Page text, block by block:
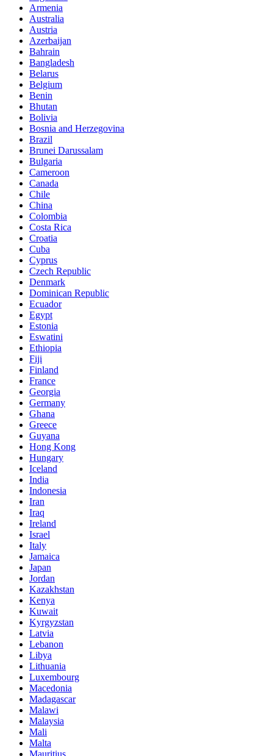
Armenia
Australia
Austria
Azerbaijan
Bahrain
Bangladesh
Belarus
Belgium
Benin
Bhutan
Bolivia
Bosnia and Herzegovina
Brazil
Brunei Darussalam
Bulgaria
Cameroon
Canada
Chile
China
Colombia
Costa Rica
Croatia
Cuba
Cyprus
Czech Republic
Denmark
Dominican Republic
Ecuador
Egypt
Estonia
Eswatini
Ethiopia
Fiji
Finland
France
Georgia
Germany
Ghana
Greece
Guyana
Hong Kong
Hungary
Iceland
India
Indonesia
Iran
Iraq
Ireland
Israel
Italy
Jamaica
Japan
Jordan
Kazakhstan
Kenya
Kuwait
Kyrgyzstan
Latvia
Lebanon
Libya
Lithuania
Luxembourg
Macedonia
Madagascar
Malawi
Malaysia
Mali
Malta
Mauritius